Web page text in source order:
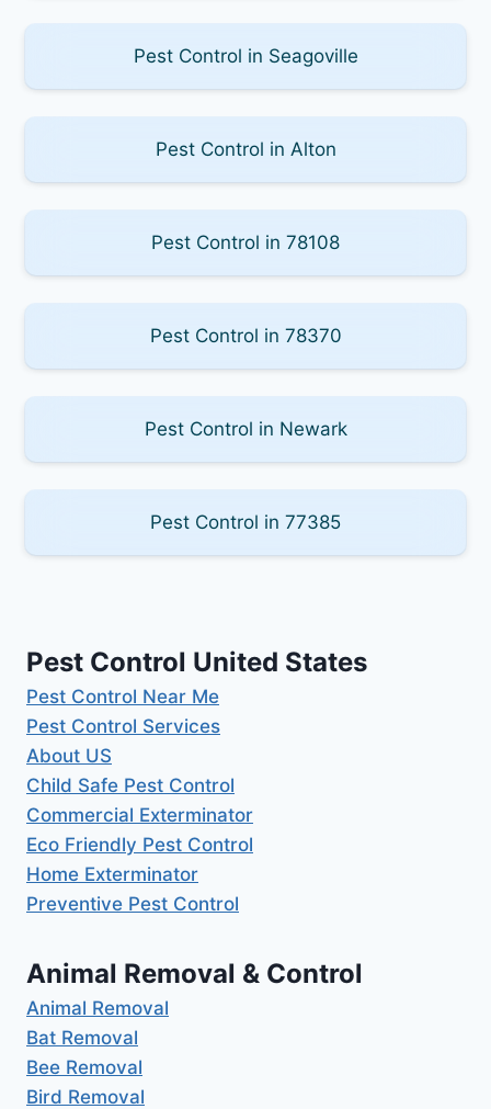
Pest Control in Seagoville
Pest Control in Alton
Pest Control in 78108
Pest Control in 78370
Pest Control in Newark
Pest Control in 77385
Pest Control United States
Pest Control Near Me
Pest Control Services
About US
Child Safe Pest Control
Commercial Exterminator
Eco Friendly Pest Control
Home Exterminator
Preventive Pest Control
Animal Removal & Control
Animal Removal
Bat Removal
Bee Removal
Bird Removal